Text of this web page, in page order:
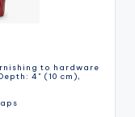
to hardware
4" (10 cm),